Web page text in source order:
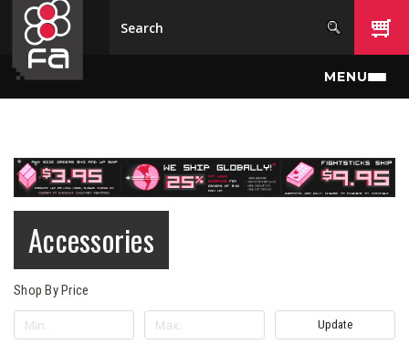
Skip to main content
MENU
Accessories
Shop By Price
Update